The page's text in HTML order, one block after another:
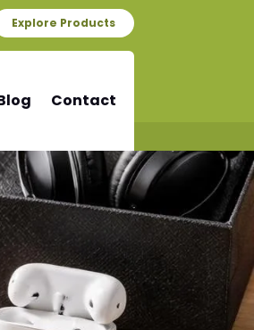
Explore Products
Contact